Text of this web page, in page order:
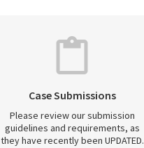
Case Submissions
Please review our submission
guidelines and requirements, as
they have recently been UPDATED.